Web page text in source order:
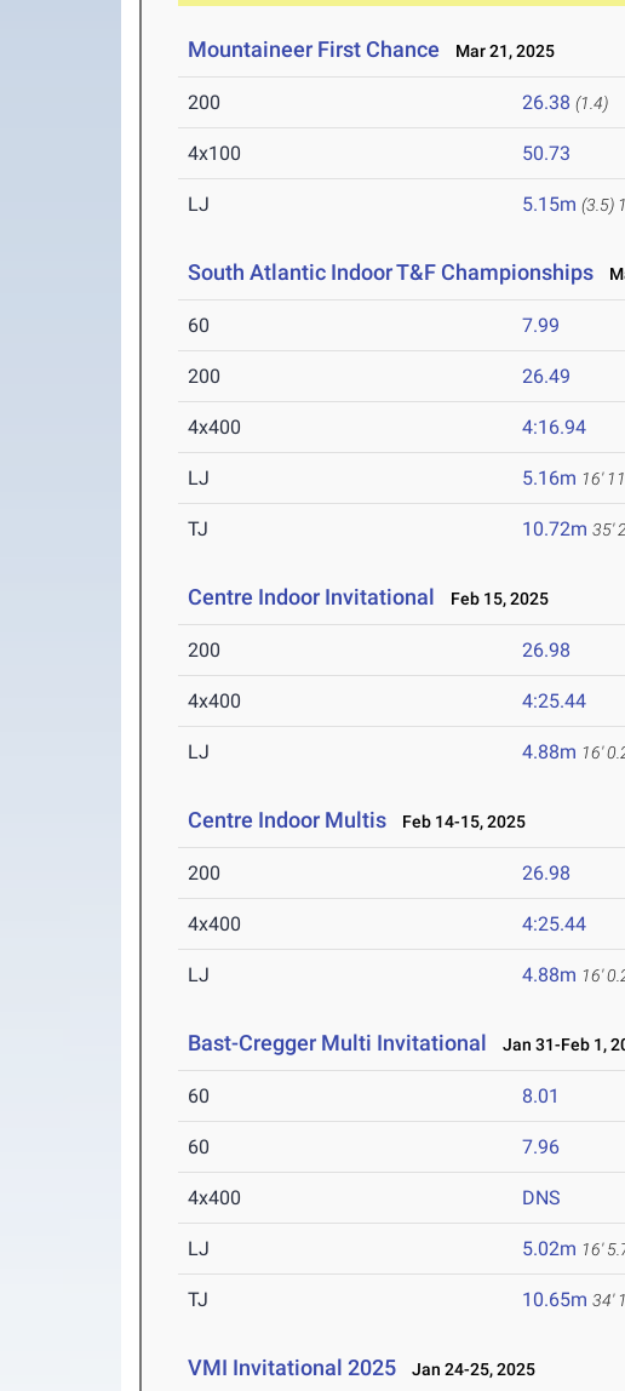
Mountaineer First Chance Mar 21, 2025
200 26.38 (1.4)
4x100 50.73
LJ 5.15m (3.5)
South Atlantic Indoor T&F Championships
60 7.99
200 26.49
4x400 4:16.94
LJ 5.16m 16'
TJ 10.72m 35'
Centre Indoor Invitational Feb 15, 2025
200 26.98
4x400 4:25.44
LJ 4.88m 16'
Centre Indoor Multis Feb 14-15, 2025
200 26.98
4x400 4:25.44
LJ 4.88m 16'
Bast-Cregger Multi Invitational Jan 31-Feb 1,
60 8.01
60 7.96
4x400 DNS
LJ 5.02m 16'
TJ 10.65m 34'
VMI Invitational 2025 Jan 24-25, 2025